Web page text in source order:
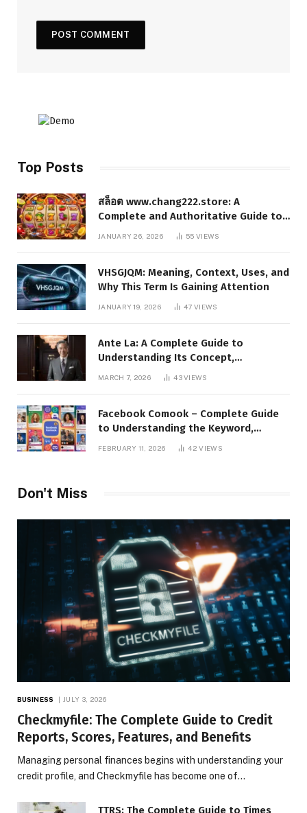
Top Posts
สล็อต www.chang222.store: A
Complete and Authoritative Guide to
the Platform, Features, and Digital
JANUARY 26, 2026 55VIEWS
VHSGJQM: Meaning, Context, Uses, and
Why This Term Is Gaining Attention
JANUARY 19, 2026 47VIEWS
Ante La: A Complete Guide to
Understanding Its Concept,
Applications, and Digital Presence
MARCH 7, 2026 43VIEWS
Facebook Comook – Complete Guide
to Understanding the Keyword,
Platform Insights, and Online Visibility
FEBRUARY 11, 2026 42VIEWS
Don't Miss
BUSINESS JULY 3, 2026
Checkmyfile: The Complete Guide to Credit
Reports, Scores, Features, and Benefits
Managing personal finances begins with understanding your
credit profile, and Checkmyfile has become one of…
TTRS: The Complete Guide to Times